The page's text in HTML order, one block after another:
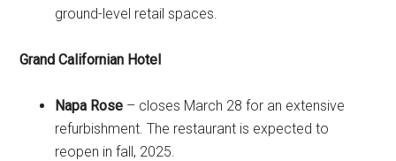
ground-level retail spaces.
Grand Californian Hotel
Napa Rose – closes March 28 for an extensive
refurbishment. The restaurant is expected to
reopen in fall, 2025.